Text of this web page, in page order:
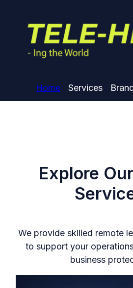
Home Services
Explore
We provide skilled remote
to support your
business